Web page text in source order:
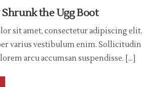
the Ugg Boot
sit amet, consectetur adipiscing elit.
varius vestibulum enim. Sollicitudin
arcu accumsan suspendisse. […]